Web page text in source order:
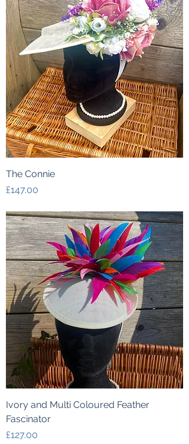
The Connie
Price
£147.00
Ivory and Multi Coloured Feather
Fascinator
Price
£127.00